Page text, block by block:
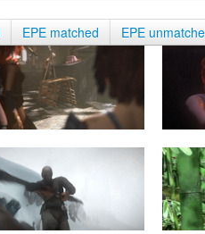
EPE matched EPE